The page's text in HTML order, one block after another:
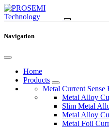
Navigation
Home
Products
Metal Current Sense
Metal Alloy
Slim Metal
Metal Alloy
Metal Foil